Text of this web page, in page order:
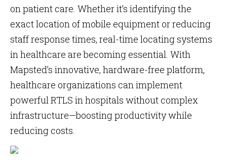
on patient care. Whether it’s identifying the
exact location of mobile equipment or reducing
staff response times, real-time locating systems
in healthcare are becoming essential. With
Mapsted’s innovative, hardware-free platform,
healthcare organizations can implement
powerful RTLS in hospitals without complex
infrastructure—boosting productivity while
reducing costs.